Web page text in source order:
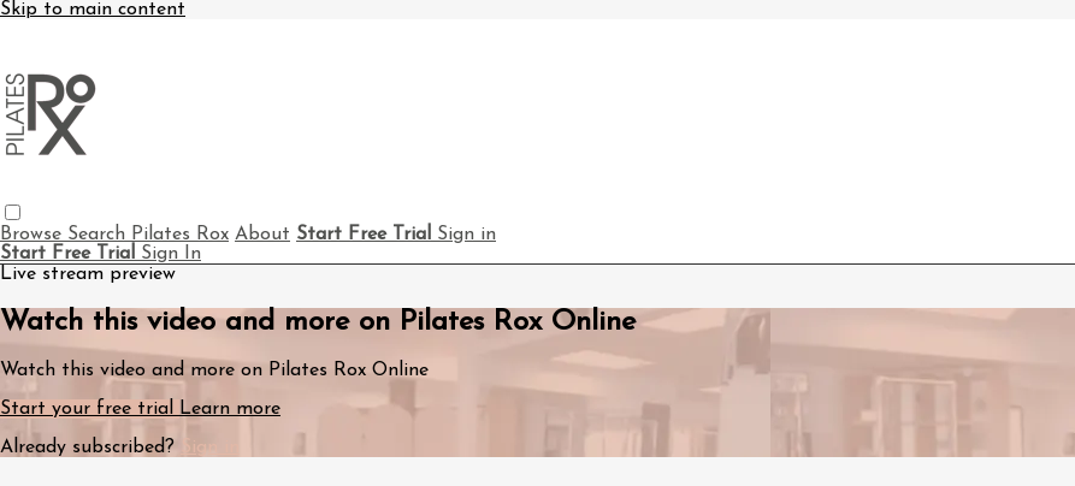
Skip to main content
Browse Search Pilates Rox About Start Free Trial Sign in
Start Free Trial Sign In
Live stream preview
Watch this video and more on Pilates Rox Online
Watch this video and more on Pilates Rox Online
Start your free trial
Learn more
Already subscribed?
Sign in